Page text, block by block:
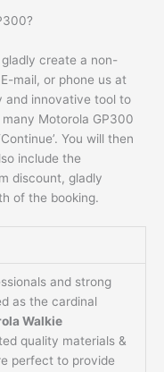
create a non-
mail, or phone us at
and innovative tool to
Motorola GP300
You will then
include the
discount, gladly
of the booking.
and strong
as the cardinal
Walkie
quality materials &
perfect to provide